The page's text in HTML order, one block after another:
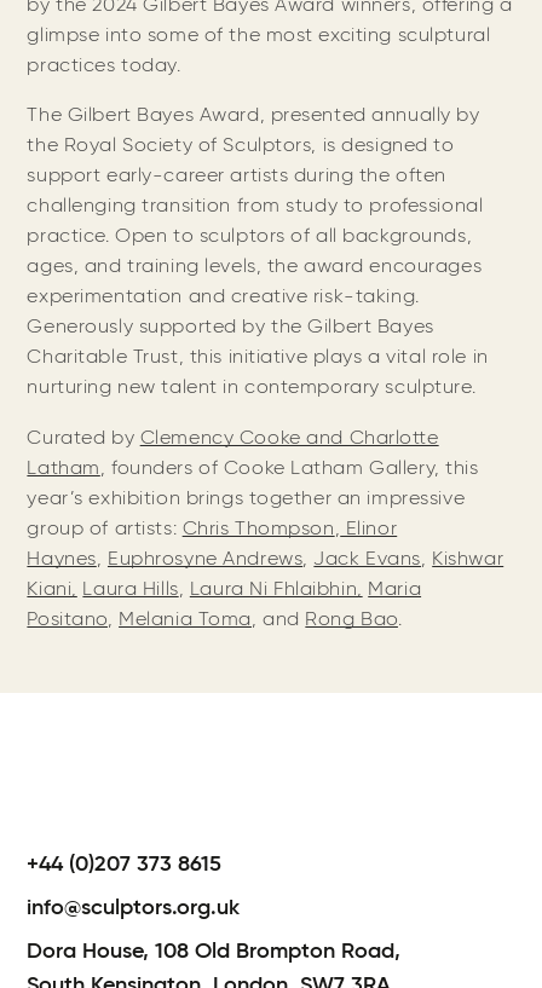
by the 2024 Gilbert Bayes Award winners, offering a
glimpse into some of the most exciting sculptural
practices today.
The Gilbert Bayes Award, presented annually by
the Royal Society of Sculptors, is designed to
support early-career artists during the often
challenging transition from study to professional
practice. Open to sculptors of all backgrounds,
ages, and training levels, the award encourages
experimentation and creative risk-taking.
Generously supported by the Gilbert Bayes
Charitable Trust, this initiative plays a vital role in
nurturing new talent in contemporary sculpture.
Curated by Clemency Cooke and Charlotte
Latham, founders of Cooke Latham Gallery, this
year’s exhibition brings together an impressive
group of artists: Chris Thompson, Elinor
Haynes, Euphrosyne Andrews, Jack Evans, Kishwar
Kiani, Laura Hills, Laura Ni Fhlaibhin, Maria
Positano, Melania Toma, and Rong Bao.
+44 (0)207 373 8615
info@sculptors.org.uk
Dora House,108 Old Brompton Road,